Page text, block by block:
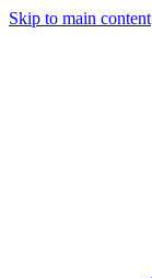
Skip to main content